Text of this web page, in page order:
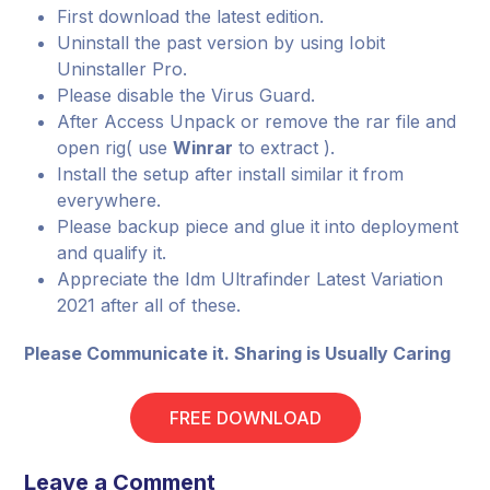
First download the latest edition.
Uninstall the past version by using Iobit
Uninstaller Pro.
Please disable the Virus Guard.
After Access Unpack or remove the rar file and
open rig( useWinrar to extract ).
Install the setup after install similar it from
everywhere.
Please backup piece and glue it into deployment
and qualify it.
Appreciate the Idm Ultrafinder Latest Variation
2021 after all of these.
Please Communicate it. Sharing is Usually Caring
FREE DOWNLOAD
Leave a Comment